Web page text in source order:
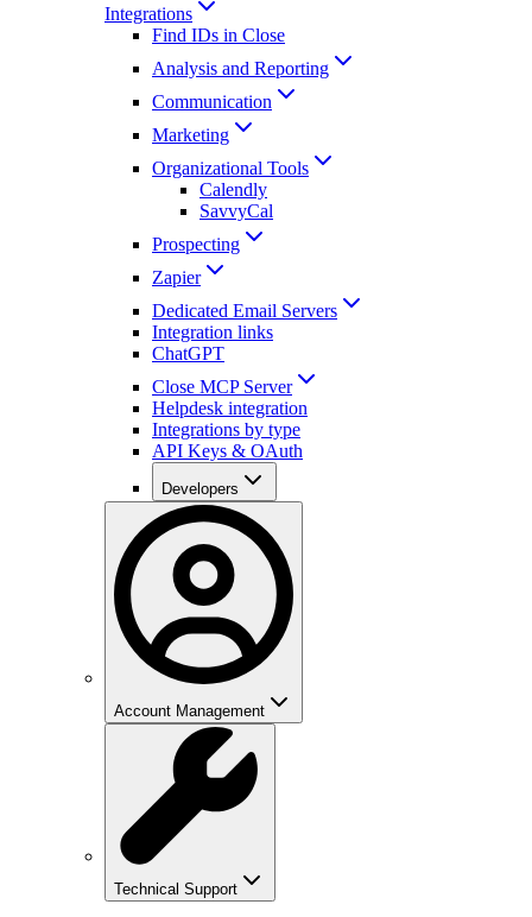
Integrations
Find IDs in Close
Analysis and Reporting
Communication
Marketing
Organizational Tools
Calendly
SavvyCal
Prospecting
Zapier
Dedicated Email Servers
Integration links
ChatGPT
Close MCP Server
Helpdesk integration
Integrations by type
API Keys & OAuth
Developers
Account Management
Technical Support